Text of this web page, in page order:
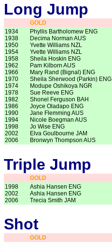
Long Jump
GOLD
1934
1938
1950
1954
1958
1962
1966
1970
1974
1978
1982
1986
1990
1994
1998
2002
2006
Phyllis Bartholomew ENG
Decima Norman AUS
Yvette Williams NZL
Yvette Williams NZL
Sheila Hoskin ENG
Pam Kilborn AUS
Mary Rand (Bignal) ENG
Sheila Sherwood (Parkin) ENG
Modupe Oshikoya NGR
Sue Reeve ENG
Shonel Ferguson BAH
Joyce Oladapo ENG
Jane Flemming AUS
Nicole Boegman AUS
Jo Wise ENG
Elva Goulbourne JAM
Bronwyn Thompson AUS
Triple Jump
GOLD
1998
2002
2006
Ashia Hansen ENG
Ashia Hansen ENG
Trecia Smith JAM
Shot
GOLD